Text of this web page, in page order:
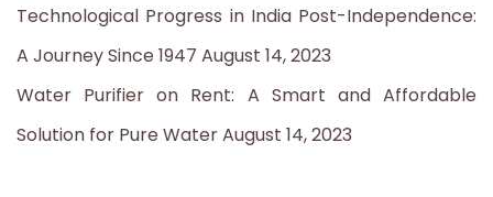
Technological Progress in India Post-Independence:
A Journey Since 1947 August 14, 2023
Water Purifier on Rent: A Smart and Affordable
Solution for Pure WaterAugust 14, 2023